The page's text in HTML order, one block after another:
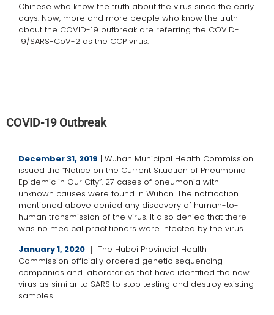
Chinese who know the truth about the virus since the early
days. Now, more and more people who know the truth
about the COVID-19 outbreak are referring the COVID-
19/SARS-CoV-2 as the CCP virus.
COVID-19 Outbreak
December 31, 2019 | Wuhan Municipal Health Commission
issued the “Notice on the Current Situation of Pneumonia
Epidemic in Our City”. 27 cases of pneumonia with
unknown causes were found in Wuhan. The notification
mentioned above denied any discovery of human-to-
human transmission of the virus. It also denied that there
was no medical practitioners were infected by the virus.
January 1, 2020 ｜ The Hubei Provincial Health
Commission officially ordered genetic sequencing
companies and laboratories that have identified the new
virus as similar to SARS to stop testing and destroy existing
samples.